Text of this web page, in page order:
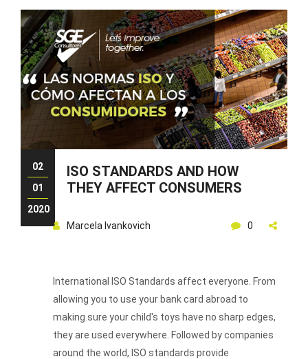
02
01
2020
ISO STANDARDS AND HOW
THEY AFFECT CONSUMERS
Marcela Ivankovich 0
International ISO Standards affect everyone. From
allowing you to use your bank card abroad to
making sure your child's toys have no sharp edges,
they are used everywhere. Followed by companies
around the world, ISO standards provide